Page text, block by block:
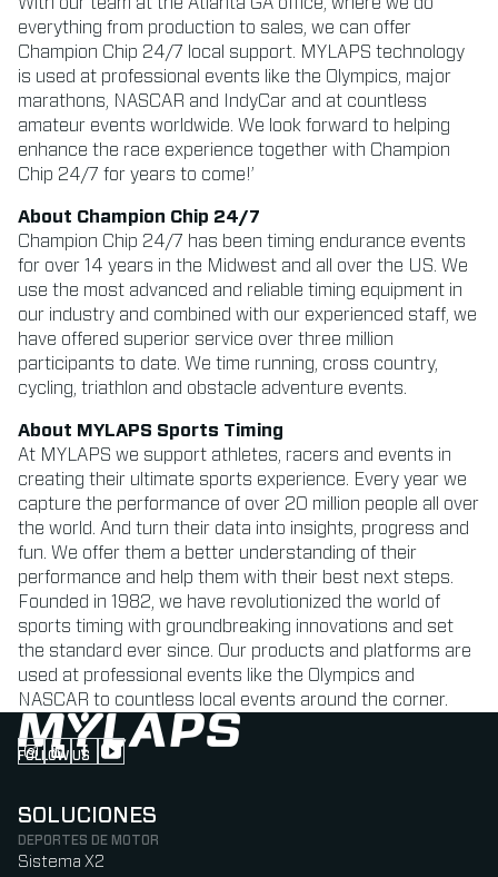
everything from production to sales, we can offer
Champion Chip 24/7 local support. MYLAPS technology
is used at professional events like the Olympics, major
marathons, NASCAR and IndyCar and at countless
amateur events worldwide. We look forward to helping
enhance the race experience together with Champion
Chip 24/7 for years to come!’
About Champion Chip 24/7
Champion Chip 24/7 has been timing endurance events
for over 14 years in the Midwest and all over the US. We
use the most advanced and reliable timing equipment in
our industry and combined with our experienced staff, we
have offered superior service over three million
participants to date. We time running, cross country,
cycling, triathlon and obstacle adventure events.
About MYLAPS Sports Timing
At MYLAPS we support athletes, racers and events in
creating their ultimate sports experience. Every year we
capture the performance of over 20 million people all over
the world. And turn their data into insights, progress and
fun. We offer them a better understanding of their
performance and help them with their best next steps.
Founded in 1982, we have revolutionized the world of
sports timing with groundbreaking innovations and set
the standard ever since. Our products and platforms are
used at professional events like the Olympics and
NASCAR to countless local events around the corner.
FOLLOW US
Follow us on Instagram (Opens in new tab)
Follow us on LinkedIn (Opens in new tab)
Follow us on Facebook (Opens in new tab)
Follow us on YouTube (Opens in new tab)
SOLUCIONES
DEPORTES DE MOTOR
Sistema X2